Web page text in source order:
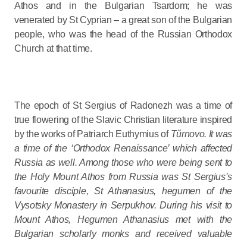
Athos and in the Bulgarian Tsardom; he was
venerated by St Cyprian – a great son of the Bulgarian
people, who was the head of the Russian Orthodox
Church at that time.
The epoch of St Sergius of Radonezh was a time of
true flowering of the Slavic Christian literature inspired
by the works of Patriarch Euthymius of Tŭrnovo. It was
a time of the ‘Orthodox Renaissance’ which affected
Russia as well. Among those who were being sent to
the Holy Mount Athos from Russia was St Sergius’s
favourite disciple, St Athanasius, hegumen of the
Vysotsky Monastery in Serpukhov. During his visit to
Mount Athos, Hegumen Athanasius met with the
Bulgarian scholarly monks and received valuable